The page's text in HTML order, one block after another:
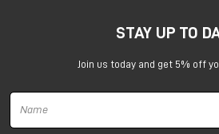
Harrison 32Classic Console
STAY UP TO
Join us today and get 5% off